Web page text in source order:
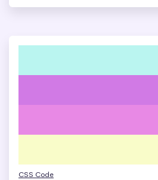
CSS Code